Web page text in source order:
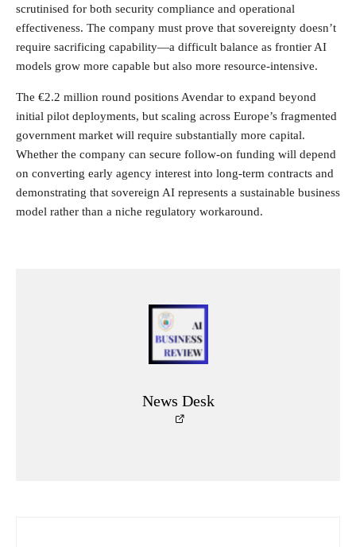
scrutinised for both security compliance and operational
effectiveness. The company must prove that sovereignty doesn’t
require sacrificing capability—a difficult balance as frontier AI
models grow more capable but also more resource-intensive.
The €2.2 million round positions Avendar to expand beyond
initial pilot deployments, but scaling across Europe’s fragmented
government market will require substantially more capital.
Whether the company can secure follow-on funding will depend
on converting early agency interest into long-term contracts and
demonstrating that sovereign AI represents a sustainable business
model rather than a niche regulatory workaround.
News Desk